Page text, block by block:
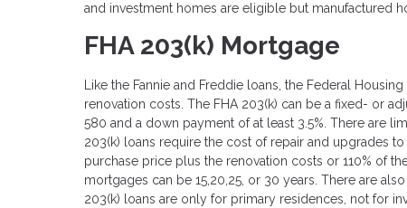
and investment homes are eligible but manufactured
FHA 203(k) Mortgage
Like the Fannie and Freddie loans, the Federal
renovation costs. The FHA 203(k) can be a fixed- or
580 and a down payment of at least 3.5%. There are
203(k) loans require the cost of repair and upgrades
purchase price plus the renovation costs or 110% of
mortgages can be 15,20,25, or 30 years. There are
203(k) loans are only for primary residences, not for